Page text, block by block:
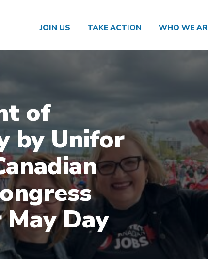
JOIN US TAKE ACTION WHO WE
of
by Unifor
Day